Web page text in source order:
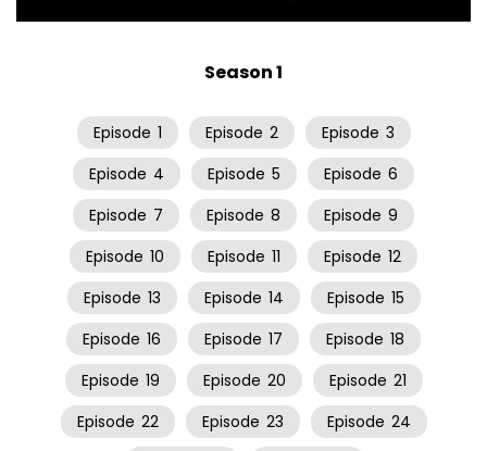
Season 1
Episode 1 Episode 2 Episode 3
Episode 4 Episode 5 Episode 6
Episode 7 Episode 8 Episode 9
Episode 10 Episode 11 Episode 12
Episode 13 Episode 14 Episode 15
Episode 16 Episode 17 Episode 18
Episode 19 Episode 20 Episode 21
Episode 22 Episode 23 Episode 24